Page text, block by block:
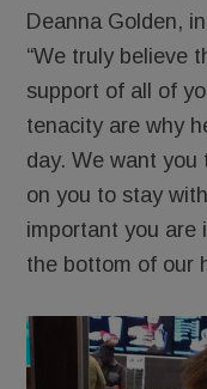
Deanna Golden,
“We truly believe
support of all of
tenacity are why
day. We want you
on you to stay
important you are
the bottom of our